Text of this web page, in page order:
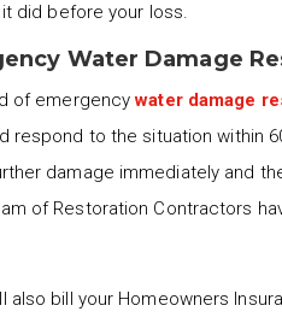
did before your loss.
Water Damage
of emergencywater damage
respond to the situation within
damage immediately and
of Restoration Contractors
also bill your Homeowners